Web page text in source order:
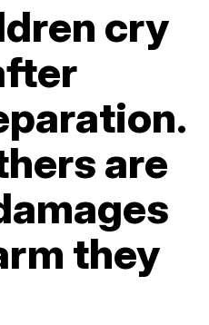
cry
are
they